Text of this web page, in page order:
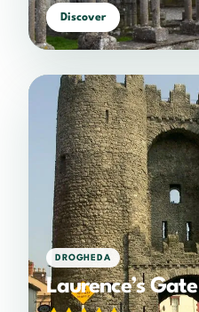
Discover
DROGHEDA
Laurence’s Gate